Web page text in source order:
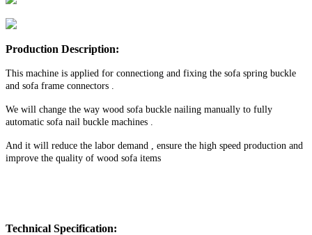
Production Description:
This machine is applied for connectiong and fixing the sofa spring buckle
and sofa frame connectors .
We will change the way wood sofa buckle nailing manually to fully
automatic sofa nail buckle machines .
And it will reduce the labor demand , ensure the high speed production and
improve the quality of wood sofa items
Technical Specification: